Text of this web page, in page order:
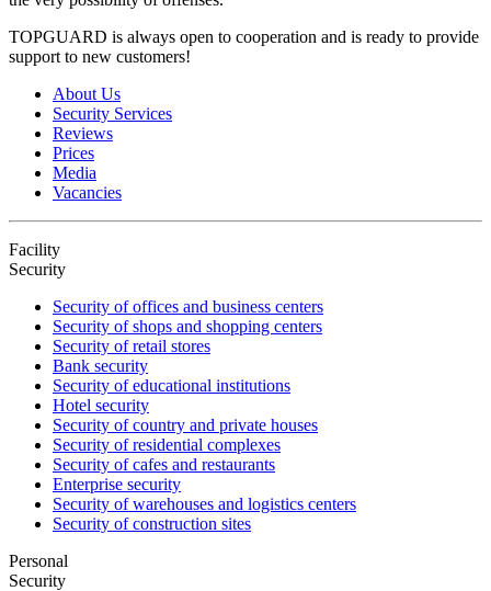
TOPGUARD is always open to cooperation and is ready to provide
support to new customers!
About Us
Security Services
Reviews
Prices
Media
Vacancies
Facility
Security
Security of offices and business centers
Security of shops and shopping centers
Security of retail stores
Bank security
Security of educational institutions
Hotel security
Security of country and private houses
Security of residential complexes
Security of cafes and restaurants
Enterprise security
Security of warehouses and logistics centers
Security of construction sites
Personal
Security